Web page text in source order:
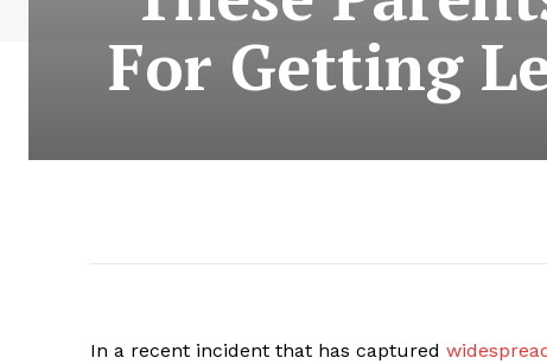
For Getting
In a recent incident that has captured